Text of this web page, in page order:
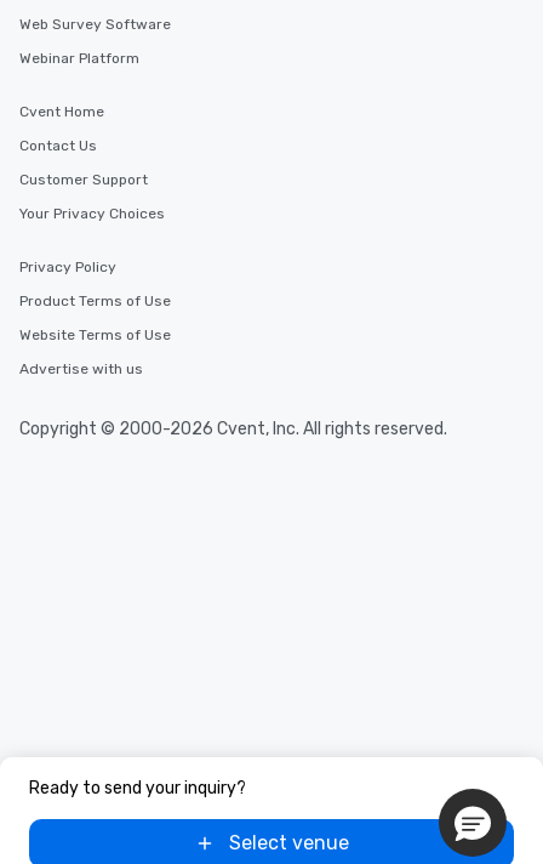
Ready to send your inquiry?
Select venue
Web Survey Software
Webinar Platform
Cvent Home
Contact Us
Customer Support
Your Privacy Choices
Privacy Policy
Product Terms of Use
Website Terms of Use
Advertise with us
Copyright © 2000-2026 Cvent, Inc. All rights reserved.